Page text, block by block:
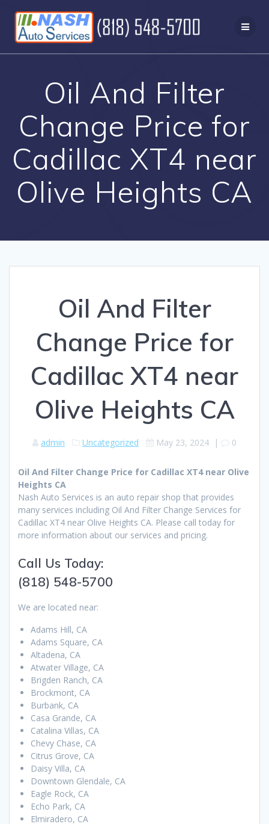
to
content
Oil And Filter
Change Price for
Cadillac XT4 near
Olive Heights CA
Oil And Filter
Change Price for
Cadillac XT4 near
Olive Heights CA
admin Uncategorized May 23, 2024 | 0
Oil And Filter Change Price for Cadillac XT4 near Olive
Heights CA
Nash Auto Services is an auto repair shop that provides
many services including Oil And Filter Change Services for
Cadillac XT4 near Olive Heights CA. Please call today for
more information about our services and pricing.
Call Us Today:
(818) 548-5700
We are located near:
Adams Hill, CA
Adams Square, CA
Altadena, CA
Atwater Village, CA
Brigden Ranch, CA
Brockmont, CA
Burbank, CA
Casa Grande, CA
Catalina Villas, CA
Chevy Chase, CA
Citrus Grove, CA
Daisy Villa, CA
Downtown Glendale, CA
Eagle Rock, CA
Echo Park, CA
Elmiradero, CA